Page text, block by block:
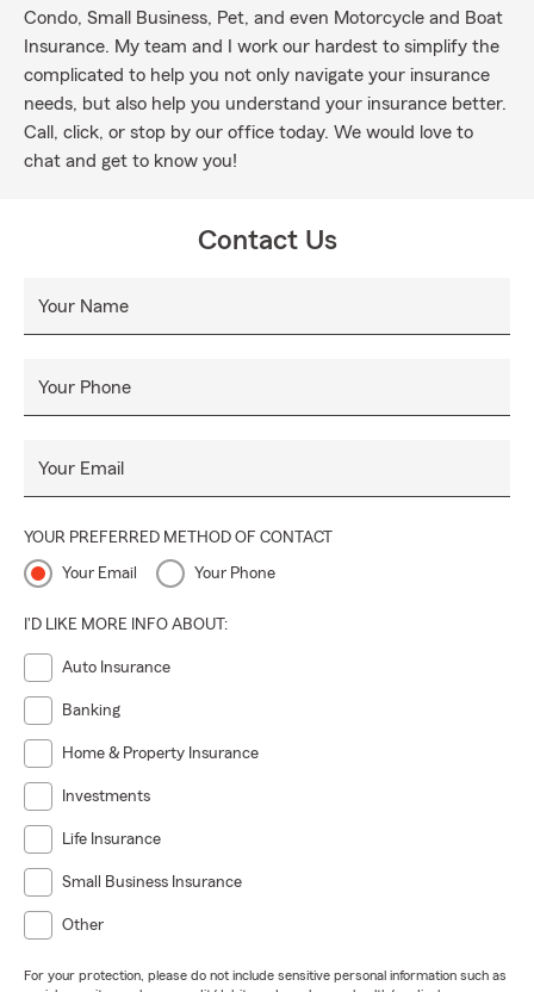
Condo, Small Business, Pet, and even Motorcycle and Boat
Insurance. My team and I work our hardest to simplify the
complicated to help you not only navigate your insurance
needs, but also help you understand your insurance better.
Call, click, or stop by our office today. We would love to
chat and get to know you!
Contact Us
Your Name
Your Phone
Your Email
YOUR PREFERRED METHOD OF CONTACT
Your Email Your Phone
I'D LIKE MORE INFO ABOUT:
Auto Insurance
Banking
Home & Property Insurance
Investments
Life Insurance
Small Business Insurance
Other
For your protection, please do not include sensitive personal information such as